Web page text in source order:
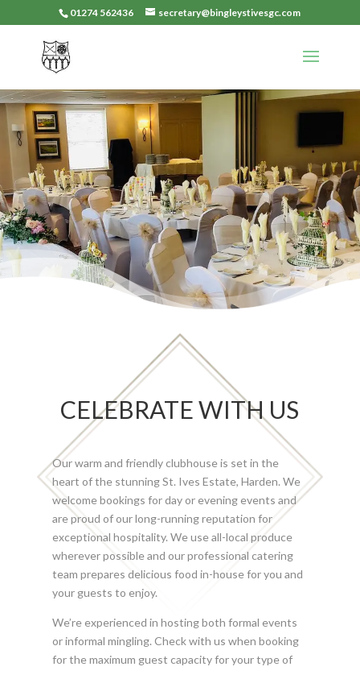
01274 562436 secretary@bingleystivesgc.com
CELEBRATE WITH US
Our warm and friendly clubhouse is set in the
heart of the stunning St. Ives Estate, Harden. We
welcome bookings for day or evening events and
are proud of our long-running reputation for
exceptional hospitality. We use all-local produce
wherever possible and our professional catering
team prepares delicious food in-house for you and
your guests to enjoy.
We’re experienced in hosting both formal events
or informal mingling. Check with us when booking
for the maximum guest capacity for your type of